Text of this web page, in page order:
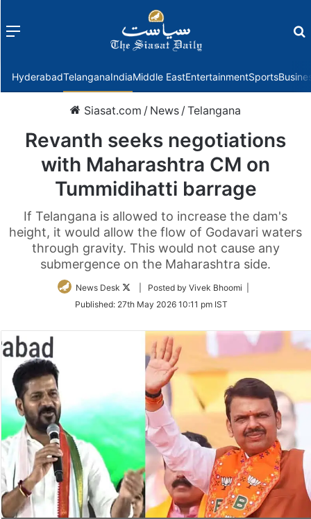
Menu
HyderabadTelanganaIndiaMiddle EastEntertainmentSports
Siasat.com / News /Telangana
Revanth seeks negotiations
with Maharashtra CM on
Tummidihatti barrage
If Telangana is allowed to increase the dam's
height, it would allow the flow of Godavari waters
through gravity. This would not cause any
submergence on the Maharashtra side.
News Desk
Follow
Twitter
| Posted by Vivek Bhoomi |
Published: 27th May 2026 10:11 pm IST